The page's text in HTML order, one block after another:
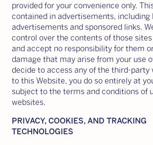
provided for your convenience only.
contained in advertisements, including
advertisements and sponsored links.
control over the contents of those
and accept no responsibility for them
damage that may arise from your use
decide to access any of the third-party
to this Website, you do so entirely at
subject to the terms and conditions of
websites.
PRIVACY, COOKIES, AND TRACKING
TECHNOLOGIES